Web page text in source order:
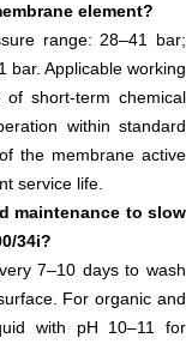
element?
range: 28–41 bar;
bar. Applicable working
of short-term chemical
within standard
the membrane active
service life.
maintenance to slow
34i?
7–10 days to wash
For organic and
with pH 10–11 for